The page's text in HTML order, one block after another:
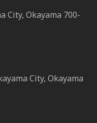
City, Okayama 700-
City, Okayama